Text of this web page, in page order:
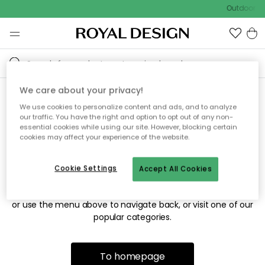
Outdoor
Sorry! We're not able to find
the page you're looking for.
The page may no longer be available, or has been moved.
or use the menu above to navigate back, or visit one of our
popular categories.
To homepage
We care about your privacy!
We use cookies to personalize content and ads, and to analyze
our traffic. You have the right and option to opt out of any non-
essential cookies while using our site. However, blocking certain
cookies may affect your experience of the website.
Accept All Cookies
Cookie Settings